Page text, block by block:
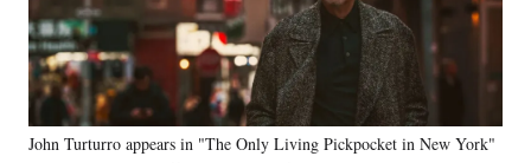
e
b
o
o
k
f
o
r
m
r
l
e
d
I
n
a
i
John Turturro appears in "The Only Living Pickpocket in New York"